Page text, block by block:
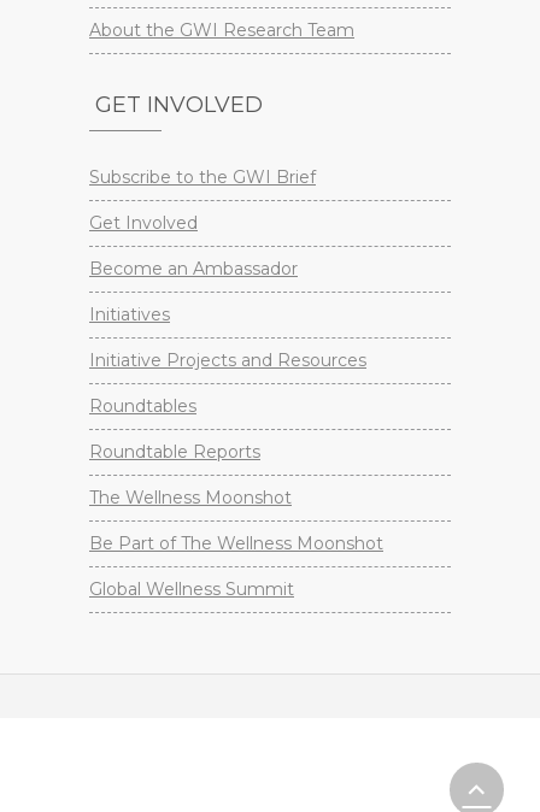
About the GWI Research Team
GET INVOLVED
Subscribe to the GWI Brief
Get Involved
Become an Ambassador
Initiatives
Initiative Projects and Resources
Roundtables
Roundtable Reports
The Wellness Moonshot
Be Part of The Wellness Moonshot
Global Wellness Summit